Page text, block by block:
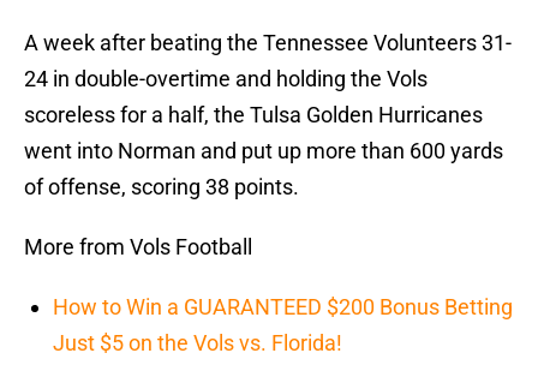
A week after beating the Tennessee Volunteers 31-
24 in double-overtime and holding the Vols
scoreless for a half, the Tulsa Golden Hurricanes
went into Norman and put up more than 600 yards
of offense, scoring 38 points.
More from Vols Football
How to Win a GUARANTEED $200 Bonus Betting
Just $5 on the Vols vs. Florida!